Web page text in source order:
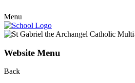
Menu
Website Menu
Back